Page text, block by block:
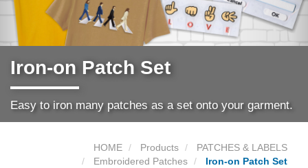
Iron-on Patch Set
Easy to iron many patches as a set onto your garment.
HOME Products
PATCHES & LABELS
Embroidered Patches
Iron-on Patch Set